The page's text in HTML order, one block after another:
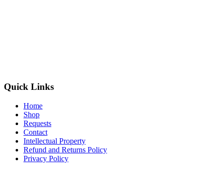
Quick Links
Home
Shop
Requests
Contact
Intellectual Property
Refund and Returns Policy
Privacy Policy